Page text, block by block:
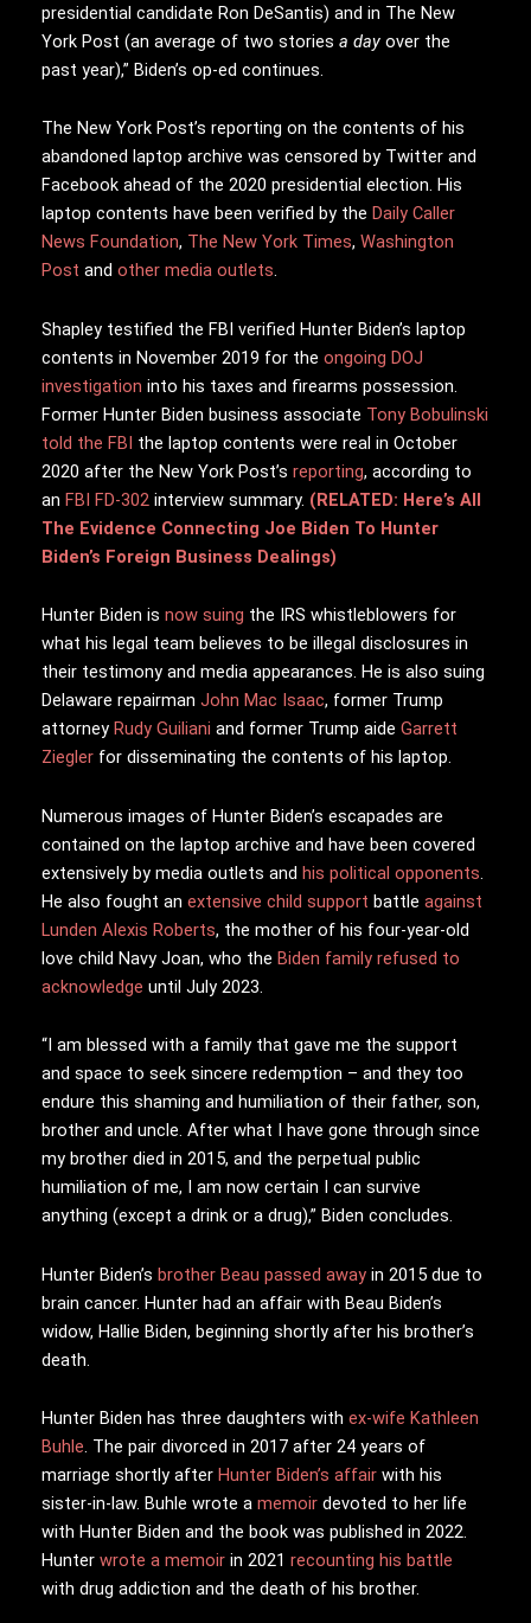
presidential candidate Ron DeSantis) and in The New
York Post (an average of two stories a day over the
past year),” Biden’s op-ed continues.
The New York Post’s reporting on the contents of his
abandoned laptop archive was censored by Twitter and
Facebook ahead of the 2020 presidential election. His
laptop contents have been verified by the Daily Caller
News Foundation, The New York Times, Washington
Post and other media outlets.
Shapley testified the FBI verified Hunter Biden’s laptop
contents in November 2019 for the ongoing DOJ
investigation into his taxes and firearms possession.
Former Hunter Biden business associate Tony Bobulinski
told the FBI the laptop contents were real in October
2020 after the New York Post’s reporting, according to
an FBI FD-302 interview summary. (RELATED: Here’s All
The Evidence Connecting Joe Biden To Hunter
Biden’s Foreign Business Dealings)
Hunter Biden is now suing the IRS whistleblowers for
what his legal team believes to be illegal disclosures in
their testimony and media appearances. He is also suing
Delaware repairman John Mac Isaac, former Trump
attorney Rudy Guiliani and former Trump aide Garrett
Ziegler for disseminating the contents of his laptop.
Numerous images of Hunter Biden’s escapades are
contained on the laptop archive and have been covered
extensively by media outlets and his political opponents.
He also fought an extensive child support battle against
Lunden Alexis Roberts, the mother of his four-year-old
love child Navy Joan, who the Biden family refused to
acknowledge until July 2023.
“I am blessed with a family that gave me the support
and space to seek sincere redemption – and they too
endure this shaming and humiliation of their father, son,
brother and uncle. After what I have gone through since
my brother died in 2015, and the perpetual public
humiliation of me, I am now certain I can survive
anything (except a drink or a drug),” Biden concludes.
Hunter Biden’s brother Beau passed away in 2015 due to
brain cancer. Hunter had an affair with Beau Biden’s
widow, Hallie Biden, beginning shortly after his brother’s
death.
Hunter Biden has three daughters with ex-wife Kathleen
Buhle. The pair divorced in 2017 after 24 years of
marriage shortly after Hunter Biden’s affair with his
sister-in-law. Buhle wrote a memoir devoted to her life
with Hunter Biden and the book was published in 2022.
Hunter wrote a memoir in 2021 recounting his battle
with drug addiction and the death of his brother.